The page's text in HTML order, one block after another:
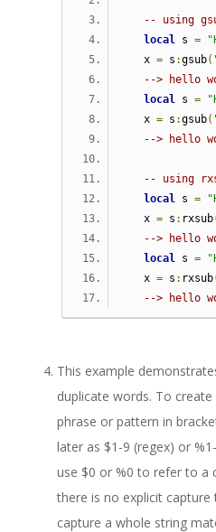
-- using
local s =
   x
= s :gsub(
--> hello
local s =
   x
= s :gsub(
--> hello
-- using
local s =
   x
= s : rxsub
--> hello
local s =
   x
= s : rxsub
--> hello
This example
duplicate words. To
phrase or pattern in
later as $1-9 (regex) or
use $0 or %0 to refer to a
there is no explicit capture
capture a whole string